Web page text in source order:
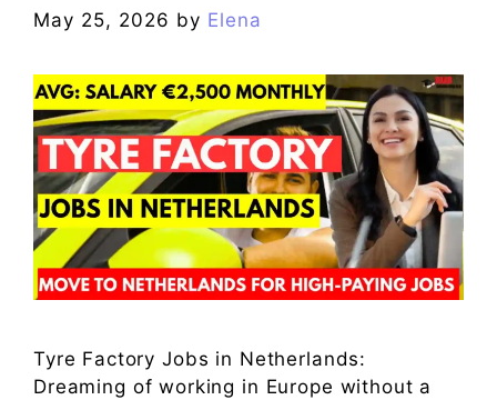
May 25, 2026 by Elena
Tyre Factory Jobs in Netherlands:
Dreaming of working in Europe without a